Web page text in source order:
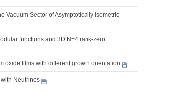
Vacuum Sector of Asymptotically Isometric
functions and 3D N=4 rank-zero
oxide films with different growth orientation
Neutrinos